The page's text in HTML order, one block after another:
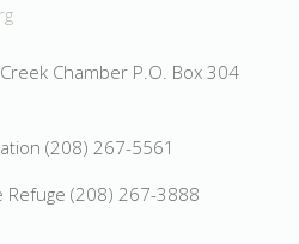
Chamber P.O. Box 304
(208) 267-5561
Refuge (208) 267-3888